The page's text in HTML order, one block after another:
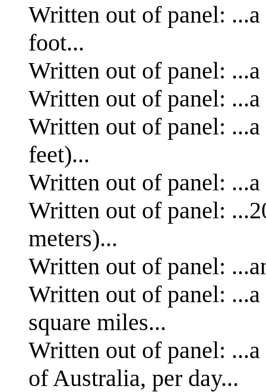
Written out of panel: ...a
foot...
Written out of panel:
Written out of panel:
Written out of panel: ...a
feet)...
Written out of panel:
Written out of panel:
meters)...
Written out of panel:
Written out of panel:
square miles...
Written out of panel:
of Australia, per day...